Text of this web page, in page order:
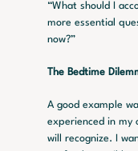
“What should I
more essential
now?”
The Bedtime
A good example
experienced in my
will recognize. I